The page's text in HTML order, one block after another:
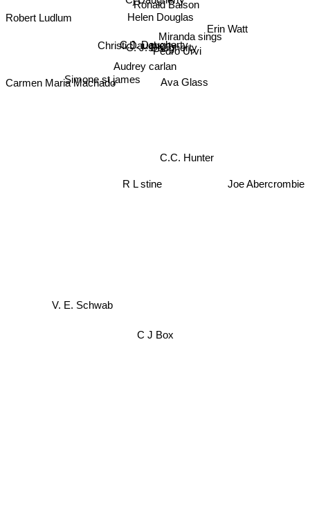
C.J. Daugherty
Helen Douglas
C. J. Daugherty
Ronald Balson
Audrey carlan
Christi Daugherty
Pedro Urvi
Ava Glass
Miranda sings
Simone st james
R L stine
C.C. Hunter
Erin Watt
Carmen Maria Machado
C J Box
Robert Ludlum
V. E. Schwab